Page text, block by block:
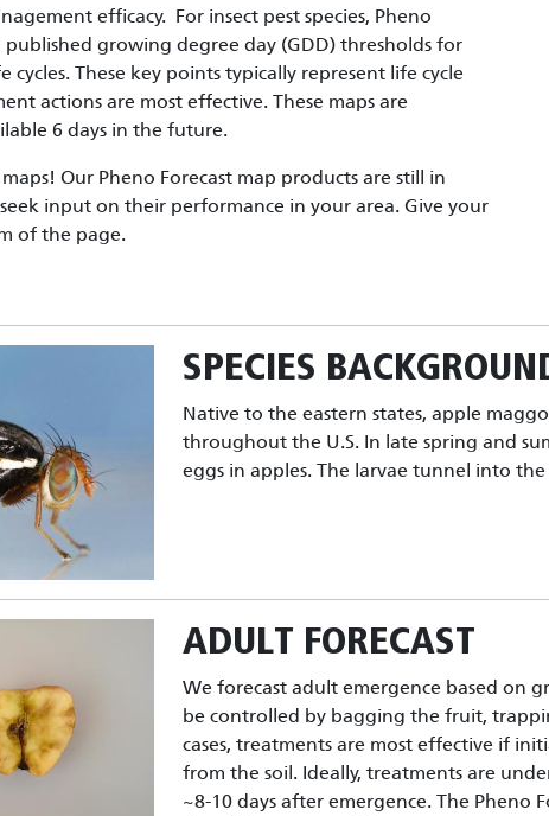
efficacy. For insect pest species, Pheno
published growing degree day (GDD) thresholds for
cycles. These key points typically represent life cycle
actions are most effective. These maps are
6 days in the future.
Our Pheno Forecast map products are still in
input on their performance in your area. Give your
of the page.
SPECIES
Native to the eastern states, apple
throughout the U.S. In late spring and
eggs in apples. The larvae tunnel into
ADULT FORECAST
We forecast adult emergence based on
be controlled by bagging the fruit,
cases, treatments are most effective if
from the soil. Ideally, treatments are
~8-10 days after emergence. The Pheno